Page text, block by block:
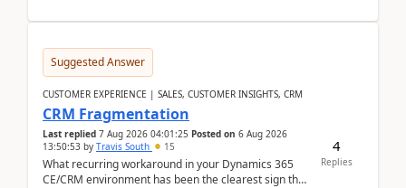
Suggested Answer
CUSTOMER EXPERIENCE | SALES, CUSTOMER INSIGHTS, CRM
CRM Fragmentation
Last replied 7 Aug 2026 04:01:25 Posted on 6 Aug 2026
13:50:53 by Travis South 15
What recurring workaround in your Dynamics 365
CE/CRM environment has been the clearest sign that
4
Replies